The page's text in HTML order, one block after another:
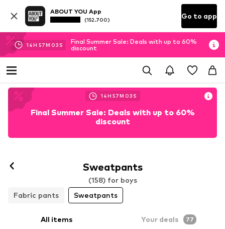
ABOUT YOU App
(152.700) Go to app
14H 57M 02 S
Final Summer Sale: Deals with up to 60%
discount
14H 57M 02 S
Final Summer Sale: Deals with up to 60%
discount
Sweatpants
(158) for boys
Fabric pants
Sweatpants
All items Your deals 77